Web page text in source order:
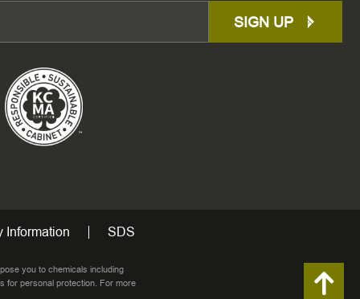
SIGN UP
Information SDS
you to chemicals including
for personal protection. For more